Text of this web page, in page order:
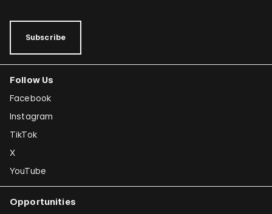
Subscribe
Follow Us
Facebook
Instagram
TikTok
X
YouTube
Opportunities